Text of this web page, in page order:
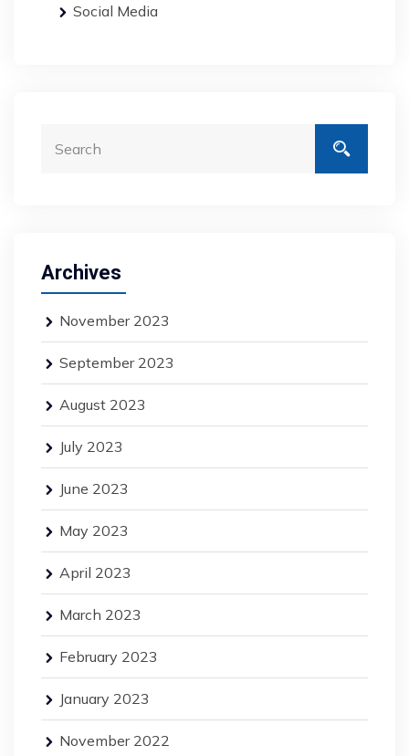
Social Media
Archives
November 2023
September 2023
August 2023
July 2023
June 2023
May 2023
April 2023
March 2023
February 2023
January 2023
November 2022